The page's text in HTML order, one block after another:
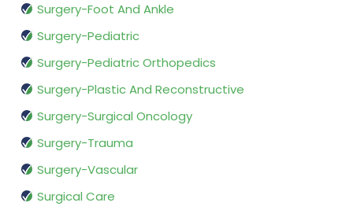
Surgery-Foot And Ankle
Surgery-Pediatric
Surgery-Pediatric Orthopedics
Surgery-Plastic And Reconstructive
Surgery-Surgical Oncology
Surgery-Trauma
Surgery-Vascular
Surgical Care